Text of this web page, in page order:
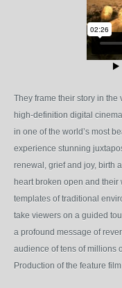
They frame their story in
high-definition digital
in one of the world’s most
experience stunning
renewal, grief and joy, birth
heart broken open and
templates of traditional
take viewers on a guided
a profound message of
audience of tens of millions
Production of the feature